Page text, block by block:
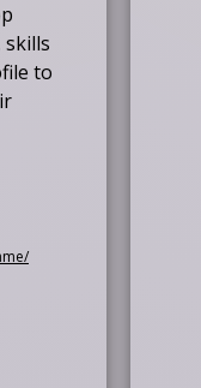
skills
to
O